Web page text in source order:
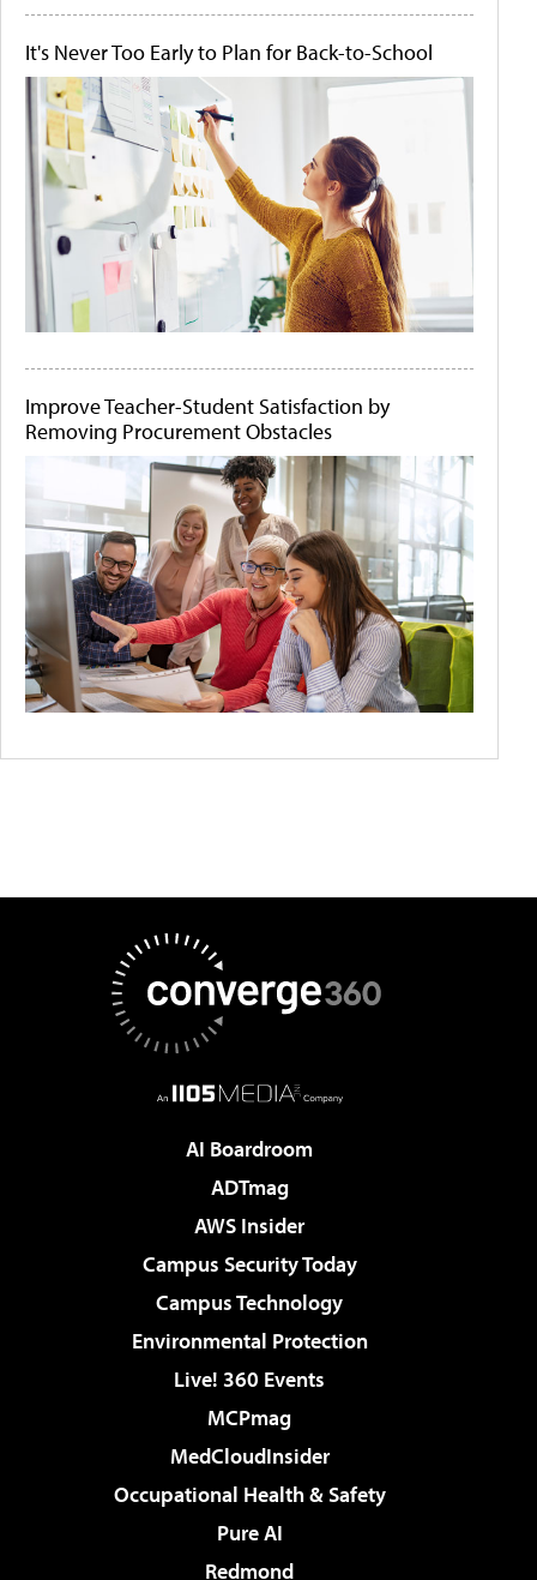
It's Never Too Early to Plan for Back-to-School
Improve Teacher-Student Satisfaction by
Removing Procurement Obstacles
AI Boardroom
ADTmag
AWS Insider
Campus Security Today
Campus Technology
Environmental Protection
Live! 360 Events
MCPmag
MedCloudInsider
Occupational Health & Safety
Pure AI
Redmond